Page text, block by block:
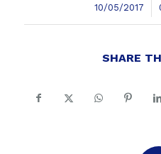
10/05/2017
/
SHARE